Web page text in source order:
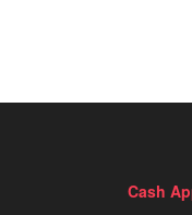
Cash